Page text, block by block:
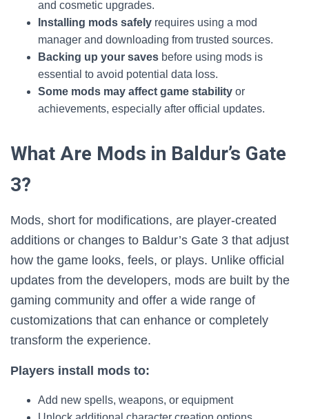
and cosmetic upgrades.
Installing mods safely requires using a mod
manager and downloading from trusted sources.
Backing up your saves before using mods is
essential to avoid potential data loss.
Some mods may affect game stability or
achievements, especially after official updates.
What Are Mods in Baldur’s Gate
3?
Mods, short for modifications, are player-created
additions or changes to Baldur’s Gate 3 that adjust
how the game looks, feels, or plays. Unlike official
updates from the developers, mods are built by the
gaming community and offer a wide range of
customizations that can enhance or completely
transform the experience.
Players install mods to:
Add new spells, weapons, or equipment